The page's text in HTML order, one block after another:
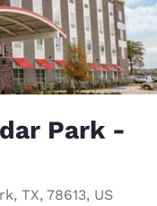
Park -
, TX, 78613, US